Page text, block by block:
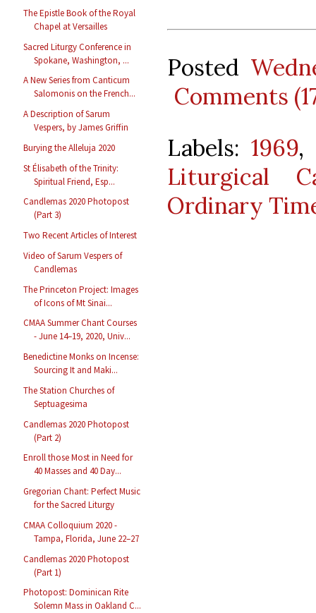
The Epistle Book of the Royal
Chapel at Versailles
Sacred Liturgy Conference in
Spokane, Washington, ...
A New Series from Canticum
Salomonis on the French...
A Description of Sarum
Vespers, by James Griffin
Burying the Alleluja 2020
St Élisabeth of the Trinity:
Spiritual Friend, Esp...
Candlemas 2020 Photopost
(Part 3)
Two Recent Articles of Interest
Video of Sarum Vespers of
Candlemas
The Princeton Project: Images
of Icons of Mt Sinai...
CMAA Summer Chant Courses
- June 14–19, 2020, Univ...
Benedictine Monks on Incense:
Sourcing It and Maki...
The Station Churches of
Septuagesima
Candlemas 2020 Photopost
(Part 2)
Enroll those Most in Need for
40 Masses and 40 Day...
Gregorian Chant: Perfect Music
for the Sacred Liturgy
CMAA Colloquium 2020 -
Tampa, Florida, June 22–27
Candlemas 2020 Photopost
(Part 1)
Photopost: Dominican Rite
Solemn Mass in Oakland C...
Posted
Comments
Labels: 1969,
Liturgical
Ordinary